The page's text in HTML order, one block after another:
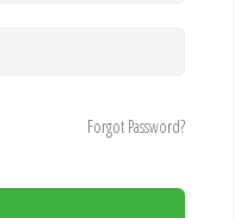
Forgot Password?